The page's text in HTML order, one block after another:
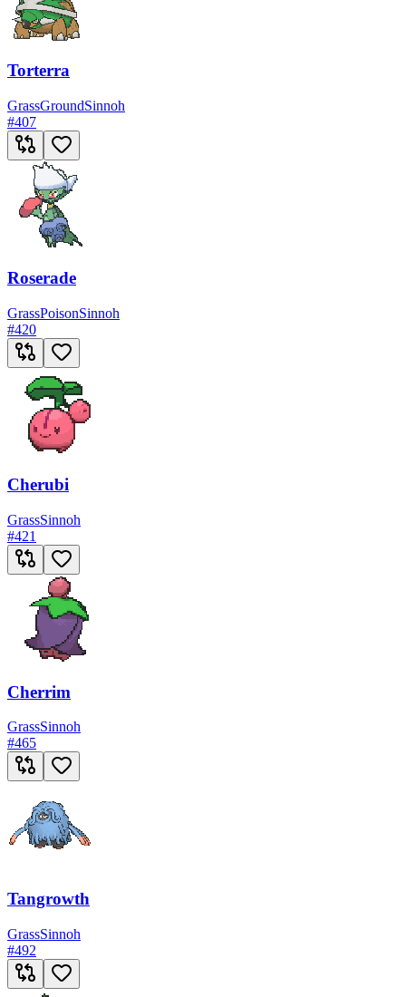
Torterra
GrassGroundSinnoh
#407
Roserade
GrassPoisonSinnoh
#420
Cherubi
GrassSinnoh
#421
Cherrim
GrassSinnoh
#465
Tangrowth
GrassSinnoh
#492